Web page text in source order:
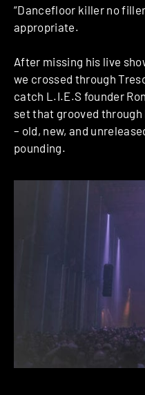
“Dancefloor killer no
appropriate.
After missing his live
we crossed through
catch L.I.E.S founder
set that grooved
– old, new, and
pounding.